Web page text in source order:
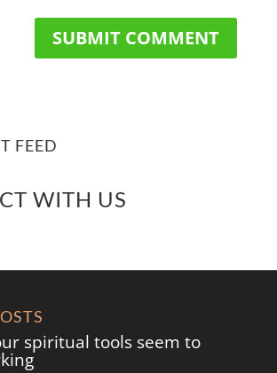
FEED
WITH US
spiritual tools seem to